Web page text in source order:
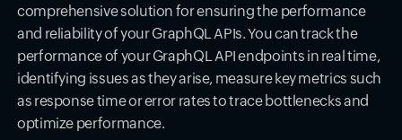
comprehensive solution for ensuring the performance
and reliability of your GraphQL APIs. You can track the
performance of your GraphQL API endpoints in real time,
identifying issues as they arise, measure key metrics such
as response time or error rates to trace bottlenecks and
optimize performance.